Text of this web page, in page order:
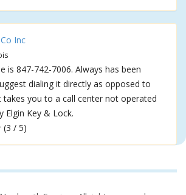
Inc
is 847-742-7006. Always has been
dialing it directly as opposed to
takes you to a call center not operated
Elgin Key & Lock.
(3 / 5)